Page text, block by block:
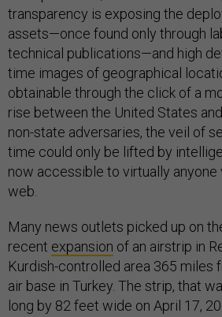
transparency is exposing the
assets—once found only through
technical publications—and high
time images of geographical
obtainable through the click of a
rise between the United States
non-state adversaries, the veil of
time could only be lifted by
now accessible to virtually
web.
Many news outlets picked up on
recent expansion of an airstrip in
Kurdish-controlled area 365 miles
air base in Turkey. The strip, that
long by 82 feet wide on April 17,